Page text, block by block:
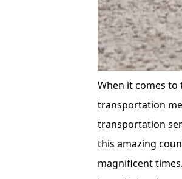
When it comes
transportation
transportation
this amazing
magnificent